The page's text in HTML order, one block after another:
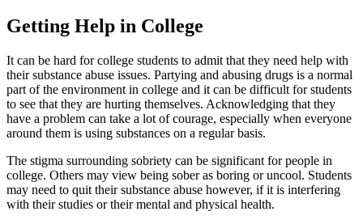
Getting Help in College
It can be hard for college students to admit that they need help with
their substance abuse issues. Partying and abusing drugs is a normal
part of the environment in college and it can be difficult for students
to see that they are hurting themselves. Acknowledging that they
have a problem can take a lot of courage, especially when everyone
around them is using substances on a regular basis.
The stigma surrounding sobriety can be significant for people in
college. Others may view being sober as boring or uncool. Students
may need to quit their substance abuse however, if it is interfering
with their studies or their mental and physical health.